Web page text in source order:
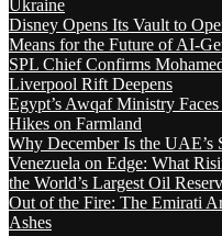
Ukraine
Disney Opens Its Vault to
Means for the Future of AI-
SPL Chief Confirms
Liverpool Rift Deepens
Egypt’s Awqaf Ministry
Hikes on Farmland
Why December Is the UAE’s
Venezuela on Edge: What
the World’s Largest Oil
Out of the Fire: The Emirati
Ashes